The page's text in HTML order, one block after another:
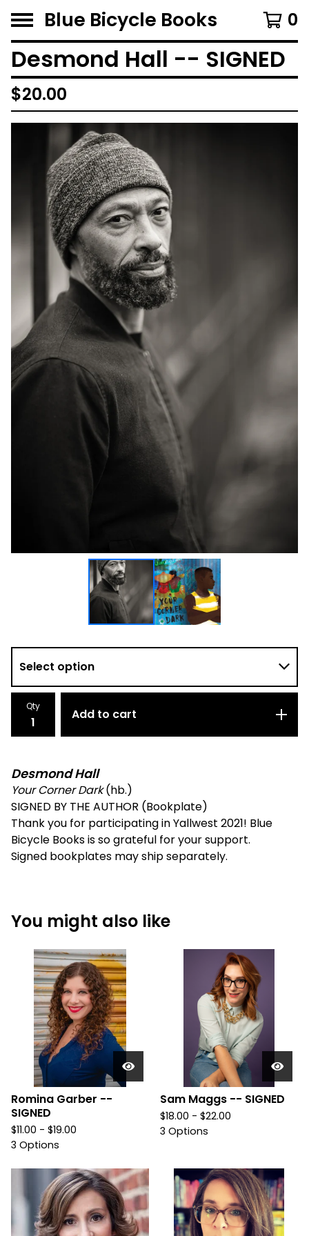
Blue Bicycle Books 0
Desmond Hall -- SIGNED
$20.00
Qty
Add to cart
Desmond Hall
Your Corner Dark(hb.)
SIGNED BY THE AUTHOR (Bookplate)
Thank you for participating in Yallwest 2021! Blue
Bicycle Books is so grateful for your support.
Signed bookplates may ship separately.
You might also like
Romina Garber --
SIGNED
$11.00 - $19.00
3 Options
Sam Maggs -- SIGNED
$18.00 - $22.00
3 Options